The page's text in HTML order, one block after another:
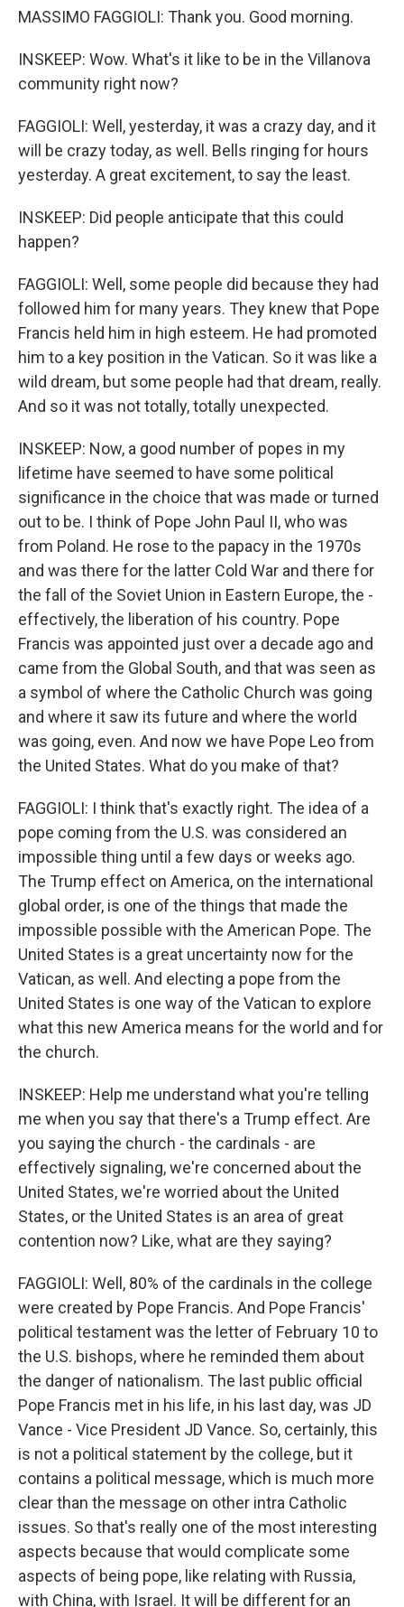
MASSIMO FAGGIOLI: Thank you. Good morning.
INSKEEP: Wow. What's it like to be in the Villanova
community right now?
FAGGIOLI: Well, yesterday, it was a crazy day, and it
will be crazy today, as well. Bells ringing for hours
yesterday. A great excitement, to say the least.
INSKEEP: Did people anticipate that this could
happen?
FAGGIOLI: Well, some people did because they had
followed him for many years. They knew that Pope
Francis held him in high esteem. He had promoted
him to a key position in the Vatican. So it was like a
wild dream, but some people had that dream, really.
And so it was not totally, totally unexpected.
INSKEEP: Now, a good number of popes in my
lifetime have seemed to have some political
significance in the choice that was made or turned
out to be. I think of Pope John Paul II, who was
from Poland. He rose to the papacy in the 1970s
and was there for the latter Cold War and there for
the fall of the Soviet Union in Eastern Europe, the -
effectively, the liberation of his country. Pope
Francis was appointed just over a decade ago and
came from the Global South, and that was seen as
a symbol of where the Catholic Church was going
and where it saw its future and where the world
was going, even. And now we have Pope Leo from
the United States. What do you make of that?
FAGGIOLI: I think that's exactly right. The idea of a
pope coming from the U.S. was considered an
impossible thing until a few days or weeks ago.
The Trump effect on America, on the international
global order, is one of the things that made the
impossible possible with the American Pope. The
United States is a great uncertainty now for the
Vatican, as well. And electing a pope from the
United States is one way of the Vatican to explore
what this new America means for the world and for
the church.
INSKEEP: Help me understand what you're telling
me when you say that there's a Trump effect. Are
you saying the church - the cardinals - are
effectively signaling, we're concerned about the
United States, we're worried about the United
States, or the United States is an area of great
contention now? Like, what are they saying?
FAGGIOLI: Well, 80% of the cardinals in the college
were created by Pope Francis. And Pope Francis'
political testament was the letter of February 10 to
the U.S. bishops, where he reminded them about
the danger of nationalism. The last public official
Pope Francis met in his life, in his last day, was JD
Vance - Vice President JD Vance. So, certainly, this
is not a political statement by the college, but it
contains a political message, which is much more
clear than the message on other intra Catholic
issues. So that's really one of the most interesting
aspects because that would complicate some
aspects of being pope, like relating with Russia,
with China, with Israel. It will be different for an